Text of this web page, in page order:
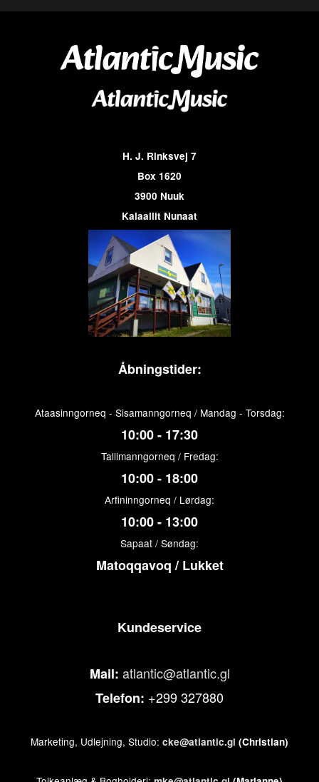
H. J. Rinksvej 7
Box 1620
3900 Nuuk
Kalaallit Nunaat
Åbningstider:
Ataasinngorneq - Sisamanngorneq / Mandag - Torsdag:
10:00 - 17:30
Tallimanngorneq / Fredag:
10:00 - 18:00
Arfininngorneq / Lørdag:
10:00 - 13:00
Sapaat / Søndag:
Matoqqavoq / Lukket
Kundeservice
Mail: atlantic@atlantic.gl
Telefon: +299 327880
Marketing, Udlejning, Studio: cke@atlantic.gl (Christian)